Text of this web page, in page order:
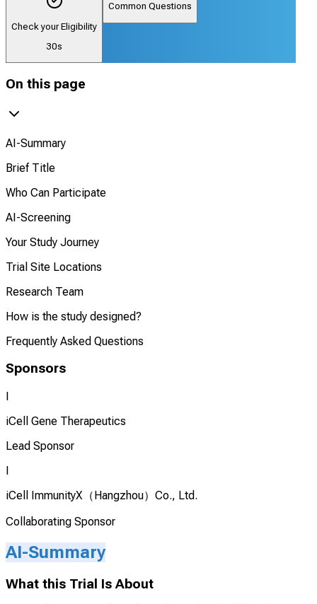
Check your Eligibility
30s
Common Questions
On this page
AI-Summary
Brief Title
Who Can Participate
AI-Screening
Your Study Journey
Trial Site Locations
Research Team
How is the study designed?
Frequently Asked Questions
Sponsors
I
iCell Gene Therapeutics
Lead Sponsor
I
iCell ImmunityX（Hangzhou）Co., Ltd.
Collaborating Sponsor
AI-Summary
What this Trial Is About